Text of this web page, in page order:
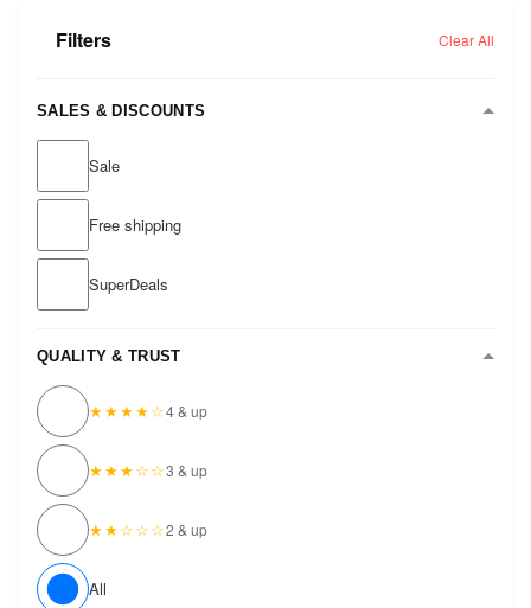
Filters Clear All
SALES & DISCOUNTS
Sale
Free shipping
SuperDeals
QUALITY & TRUST
★★★★☆4 & up
★★★☆☆3 & up
★★☆☆☆2 & up
All